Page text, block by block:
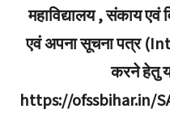
महाविद्यालय , संकाय एवं
एवं अपना सूचना पत्र
करने हेतु
https://ofssbihar.in/